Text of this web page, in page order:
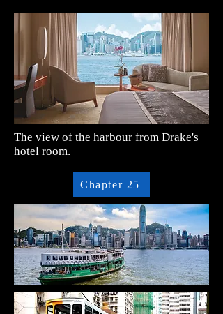
The view of the harbour from Drake's
hotel room.
Chapter 25